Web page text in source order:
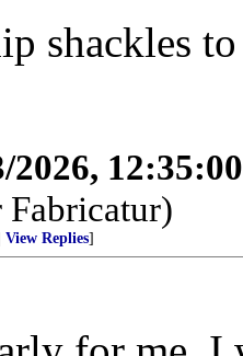
shackles
2026,
View Replies]